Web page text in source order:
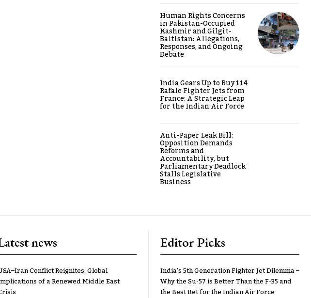
Human Rights Concerns
in Pakistan-Occupied
Kashmir and Gilgit-
Baltistan: Allegations,
Responses, and Ongoing
Debate
India Gears Up to Buy 114
Rafale Fighter Jets from
France: A Strategic Leap
for the Indian Air Force
Anti-Paper Leak Bill:
Opposition Demands
Reforms and
Accountability, but
Parliamentary Deadlock
Stalls Legislative
Business
news
Conflict Reignites: Global
of a Renewed Middle East
Editor Picks
India’s 5th Generation Fighter Jet Dilemma –
Why the Su-57 is Better Than the F-35 and
the Best Bet for the Indian Air Force